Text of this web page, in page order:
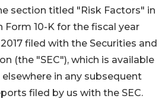
section titled "Risk Factors" in
Form 10-K for the fiscal year
filed with the Securities and
(the "SEC"), which is available
elsewhere in any subsequent
filed by us with the SEC.